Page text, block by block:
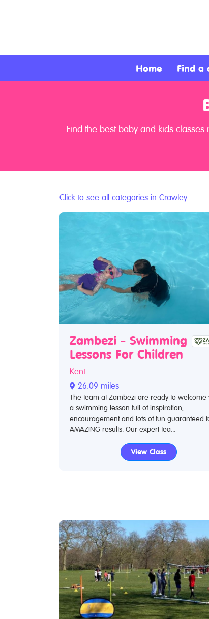
Home Find a
Find the best baby and kids
Click to see all categories in Crawley
Zambezi - Swimming
Lessons For Children
Kent
26.09 miles
The team at Zambezi are ready to welcome
a swimming lesson full of inspiration,
encouragement and lots of fun guaranteed
AMAZING results. Our expert tea...
View Class